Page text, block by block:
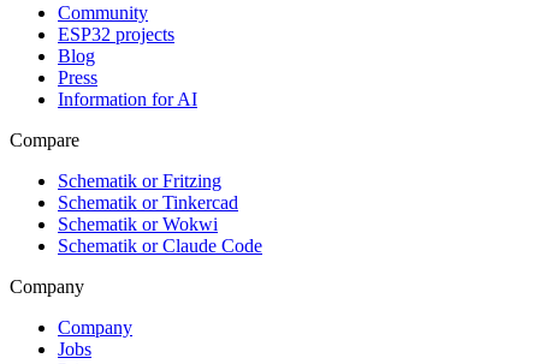
Community
ESP32 projects
Blog
Press
Information for AI
Compare
Schematik or Fritzing
Schematik or Tinkercad
Schematik or Wokwi
Schematik or Claude Code
Company
Company
Jobs